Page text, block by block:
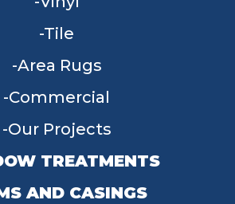
Tile
Area Rugs
Commercial
Our Projects
TREATMENTS
AND CASINGS